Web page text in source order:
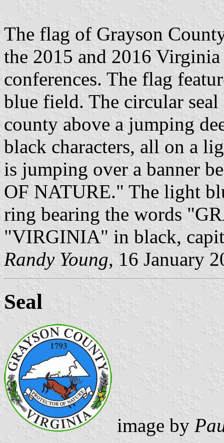
The flag of Grayson
the 2015 and 2016
conferences. The flag
blue field. The circular
county above a jumping
black characters, all on a
is jumping over a banner
OF NATURE." The light
ring bearing the words
"VIRGINIA" in black,
Randy Young, 16 January
Seal
image by